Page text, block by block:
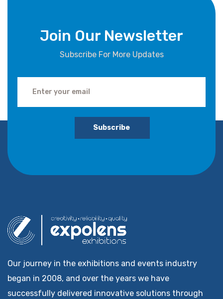
Join Our Newsletter
Subscribe For More Updates
Subscribe
Our journey in the exhibitions and events industry
began in 2008, and over the years we have
successfully delivered innovative solutions through